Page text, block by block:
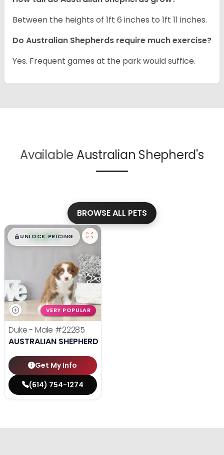
Between the heights of 1ft 6 inches to 1ft 11 inches.
Do Australian Shepherds require much exercise?
Yes. Frequent games at the park would suffice.
Available Australian Shepherd's
BROWSE ALL PETS
$█,█ 99
UNLOCK PRICING
VERY POPULAR
Duke - Male #22285
AUSTRALIAN SHEPHERD
Get My Info
(614) 754-1274